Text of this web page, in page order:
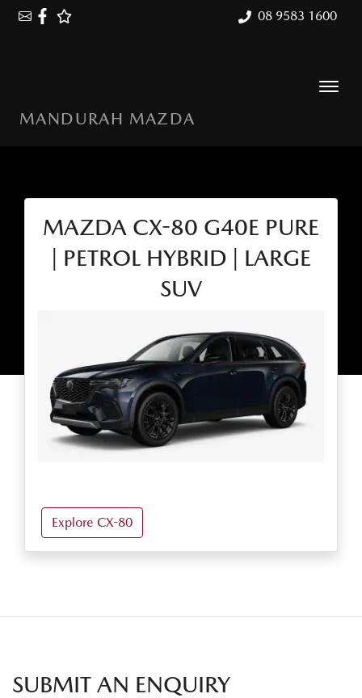
08 9583 1600
MANDURAH MAZDA
MAZDA CX-80 G40E PURE
| PETROL HYBRID | LARGE
SUV
Explore CX-80
SUBMIT AN ENQUIRY